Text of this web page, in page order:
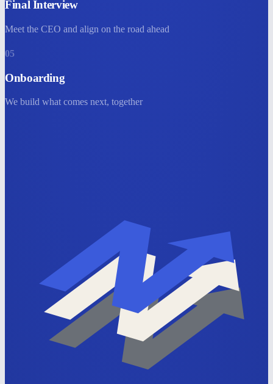
Final Interview
Meet the CEO and align on the road ahead
05
Onboarding
We build what comes next, together